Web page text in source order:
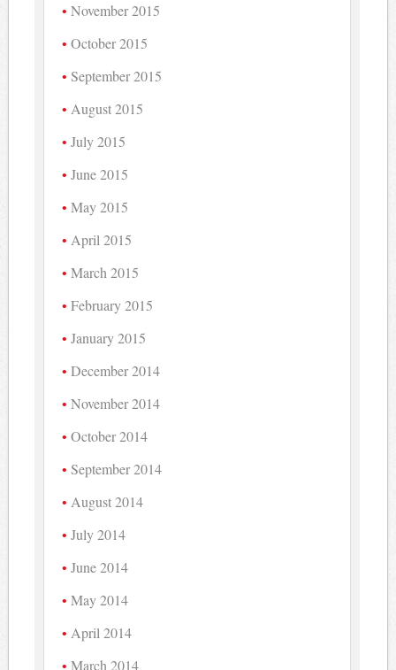
November 2015
October 2015
September 2015
August 2015
July 2015
June 2015
May 2015
April 2015
March 2015
February 2015
January 2015
December 2014
November 2014
October 2014
September 2014
August 2014
July 2014
June 2014
May 2014
April 2014
March 2014